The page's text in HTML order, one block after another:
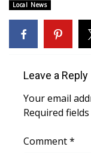
Severe
Area Closings
Local River
WCBI
Local News
Leave a Reply
Your email
Required
Comment*